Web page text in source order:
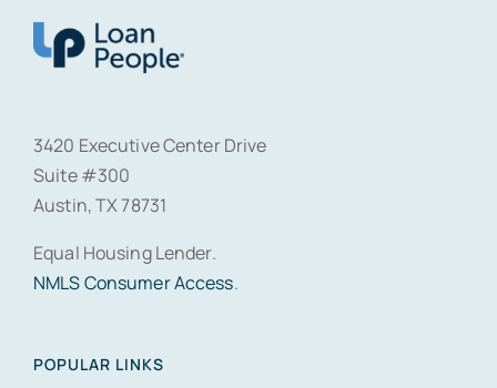
3420 Executive Center Drive
Suite #300
Austin, TX 78731
Equal Housing Lender.
NMLS Consumer Access.
POPULAR LINKS